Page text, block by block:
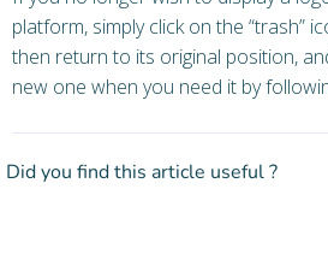
platform, simply click on the “trash”
then return to its original position,
new one when you need it by
Did you find this article useful ?